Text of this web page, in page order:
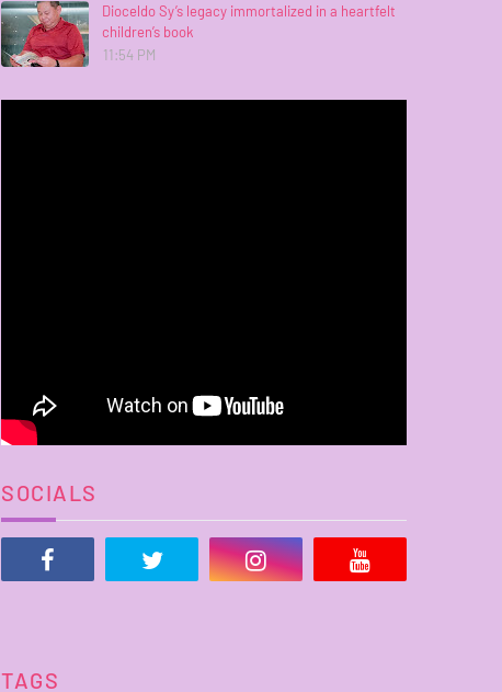
Dioceldo Sy’s legacy immortalized in a heartfelt
children’s book
11:54 PM
SOCIALS
TAGS